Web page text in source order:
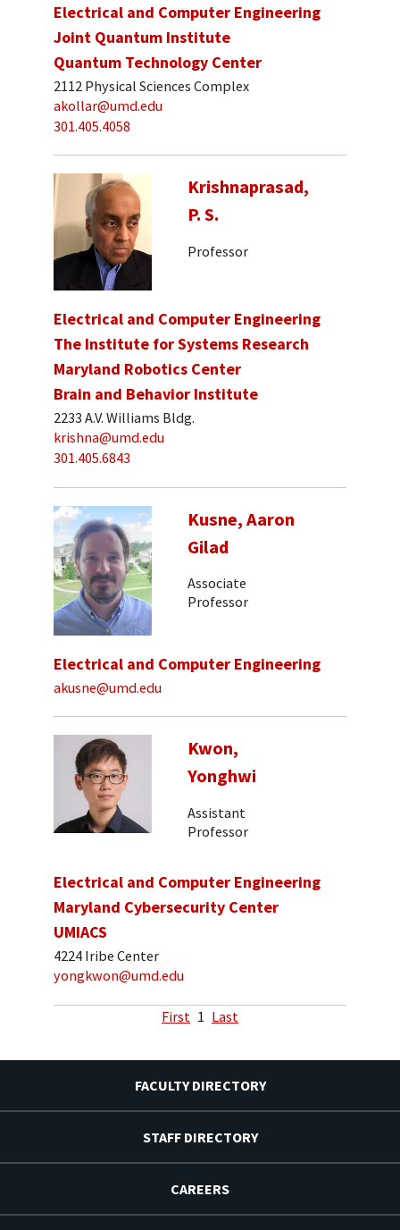
Electrical and Computer Engineering
Joint Quantum Institute
Quantum Technology Center
2112 Physical Sciences Complex
akollar@umd.edu
301.405.4058
Krishnaprasad,
P. S.
Professor
Electrical and Computer Engineering
The Institute for Systems Research
Maryland Robotics Center
Brain and Behavior Institute
2233 A.V. Williams Bldg.
krishna@umd.edu
301.405.6843
Kusne, Aaron
Gilad
Associate
Professor
Electrical and Computer Engineering
akusne@umd.edu
Kwon,
Yonghwi
Assistant
Professor
Electrical and Computer Engineering
Maryland Cybersecurity Center
UMIACS
4224 Iribe Center
yongkwon@umd.edu
First 1 Last
FACULTY DIRECTORY
STAFF DIRECTORY
CAREERS